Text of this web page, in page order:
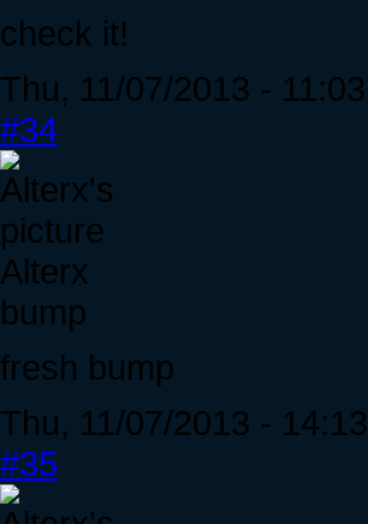
check it!
Thu, 11/07/2013 - 11:03
#34
Alterx
bump
fresh bump
Thu, 11/07/2013 - 14:13
#35